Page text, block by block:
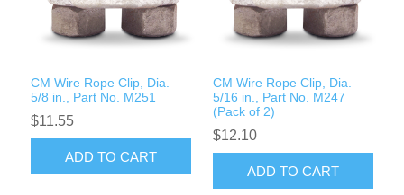
Rigging Chain
Synthetic Rigging Rope
Industrial Sawhorses
CM Wire Rope Clip, Dia.
5/8 in., Part No. M251
$11.55
ADD TO CART
CM Wire Rope Clip, Dia.
5/16 in., Part No. M247
(Pack of 2)
$12.10
ADD TO CART